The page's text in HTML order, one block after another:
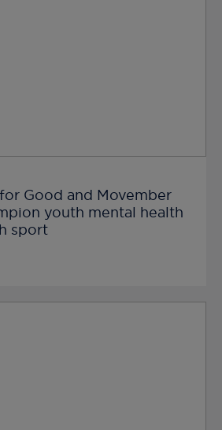
Good and Movember
youth mental health
sport